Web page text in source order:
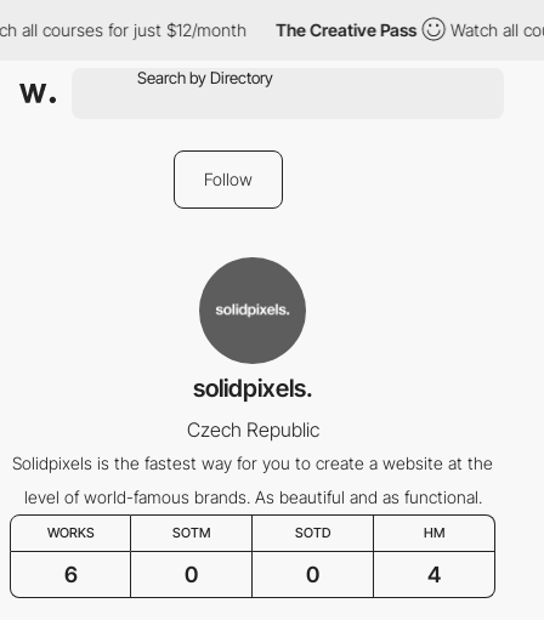
all courses for just $12/month The Creative Pass Watch all
Follow
solidpixels.
Czech Republic
Solidpixels is the fastest way for you to create a website at the
level of world-famous brands. As beautiful and as functional.
WORKS SOTM SOTD HM
6 0 0 4